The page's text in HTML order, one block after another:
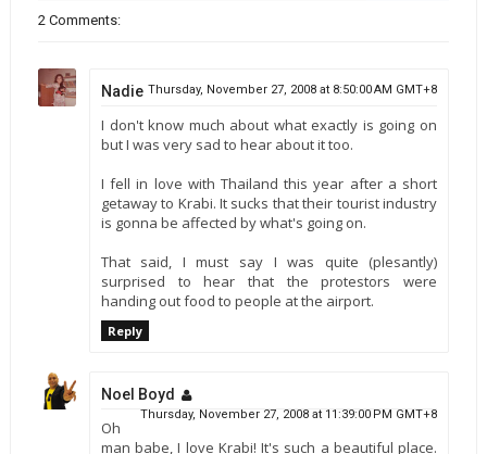
2 Comments:
Nadie Thursday, November 27, 2008 at 8:50:00 AM GMT+8
I don't know much about what exactly is going on
but I was very sad to hear about it too.
I fell in love with Thailand this year after a short
getaway to Krabi. It sucks that their tourist industry
is gonna be affected by what's going on.
That said, I must say I was quite (plesantly)
surprised to hear that the protestors were
handing out food to people at the airport.
Reply
Noel Boyd
Thursday, November 27, 2008 at 11:39:00 PM GMT+8
Oh
man babe, I love Krabi! It's such a beautiful place.